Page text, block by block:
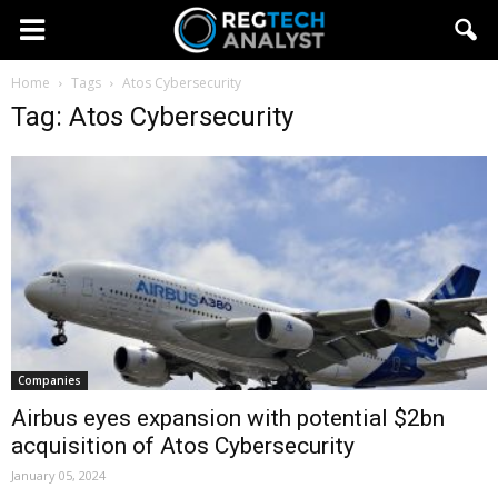
Home Tags Atos Cybersecurity
Tag: Atos Cybersecurity
Companies
Airbus eyes expansion with potential $2bn
acquisition of Atos Cybersecurity
January 05, 2024